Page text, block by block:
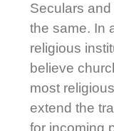
Seculars
the same. In
religious
believe
most
extend the
for incoming